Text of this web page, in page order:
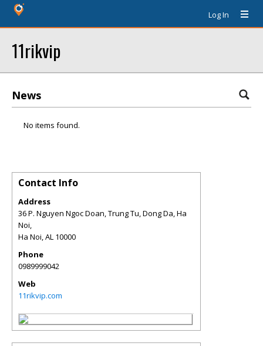
Log In
11rikvip
News
No items found.
Contact Info
Address
36 P. Nguyen Ngoc Doan, Trung Tu, Dong Da, Ha
Noi,
Ha Noi,AL 10000
Phone
0989999042
Web
11rikvip.com